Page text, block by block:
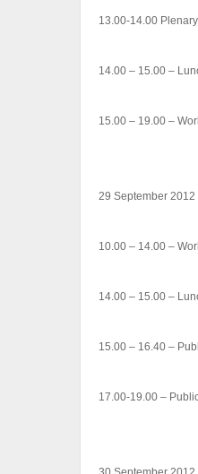
13.00-14.00
14.00 – 15.00 –
15.00 – 19.00 –
29 September 2012
10.00 – 14.00 –
14.00 – 15.00 –
15.00 – 16.40 –
17.00-19.00 –